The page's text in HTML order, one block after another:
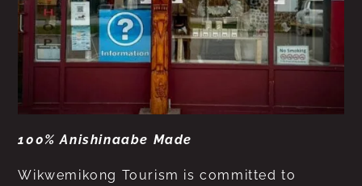
100% Anishinaabe Made
Wikwemikong Tourism is committed to